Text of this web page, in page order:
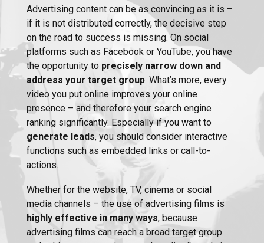
Advertising content can be as convincing as it is –
if it is not distributed correctly, the decisive step
on the road to success is missing. On social
platforms such as Facebook or YouTube, you have
the opportunity to precisely narrow down and
address your target group. What’s more, every
video you put online improves your online
presence – and therefore your search engine
ranking significantly. Especially if you want to
generate leads, you should consider interactive
functions such as embedded links or call-to-
actions.
Whether for the website, TV, cinema or social
media channels – the use of advertising films is
highly effective in many ways, because
advertising films can reach a broad target group